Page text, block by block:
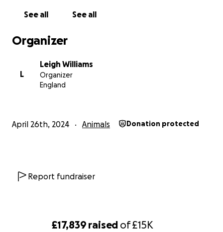
£17,839 raised of£15K
See all See all
Organizer
L
Leigh Williams
Organizer
England
April 26th, 2024 Animals Donation protected
Report fundraiser